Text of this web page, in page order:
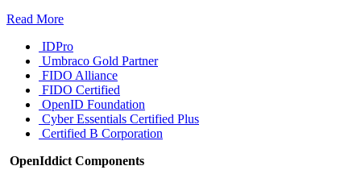
Read More
IDPro
Umbraco Gold Partner
FIDO Alliance
FIDO Certified
OpenID Foundation
Cyber Essentials Certified Plus
Certified B Corporation
OpenIddict Components